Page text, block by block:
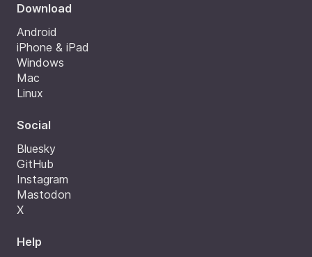
Download
Android
iPhone & iPad
Windows
Mac
Linux
Social
Bluesky
GitHub
Instagram
Mastodon
X
Help